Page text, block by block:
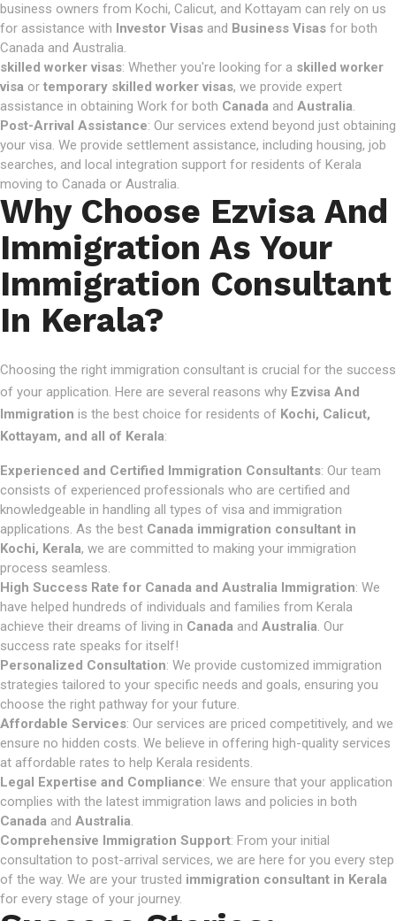
business owners from Kochi, Calicut, and Kottayam can rely on us
for assistance with Investor Visas and Business Visas for both
Canada and Australia.
skilled worker visas: Whether you're looking for a skilled worker
visa or temporary skilled worker visas, we provide expert
assistance in obtaining Work for both Canada and Australia.
Post-Arrival Assistance: Our services extend beyond just obtaining
your visa. We provide settlement assistance, including housing, job
searches, and local integration support for residents of Kerala
moving to Canada or Australia.
Why Choose Ezvisa And
Immigration As Your
Immigration Consultant
In Kerala?
Choosing the right immigration consultant is crucial for the success
of your application. Here are several reasons why Ezvisa And
Immigration is the best choice for residents of Kochi, Calicut,
Kottayam, and all of Kerala:
Experienced and Certified Immigration Consultants: Our team
consists of experienced professionals who are certified and
knowledgeable in handling all types of visa and immigration
applications. As the best Canada immigration consultant in
Kochi, Kerala, we are committed to making your immigration
process seamless.
High Success Rate for Canada and Australia Immigration: We
have helped hundreds of individuals and families from Kerala
achieve their dreams of living in Canada and Australia. Our
success rate speaks for itself!
Personalized Consultation: We provide customized immigration
strategies tailored to your specific needs and goals, ensuring you
choose the right pathway for your future.
Affordable Services: Our services are priced competitively, and we
ensure no hidden costs. We believe in offering high-quality services
at affordable rates to help Kerala residents.
Legal Expertise and Compliance: We ensure that your application
complies with the latest immigration laws and policies in both
Canada and Australia.
Comprehensive Immigration Support: From your initial
consultation to post-arrival services, we are here for you every step
of the way. We are your trusted immigration consultant in Kerala
for every stage of your journey.